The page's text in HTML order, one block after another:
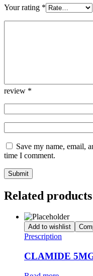
Your rating *
review *
Save my name, email,
time I comment.
Related products
Add to wishlist
Prescription
CLAMIDE